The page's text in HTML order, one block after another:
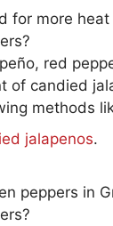
for more heat
red
of candied
methods
jalapenos.
peppers in